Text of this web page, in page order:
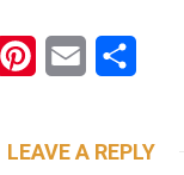
PinterestEmail
LEAVE A REPLY